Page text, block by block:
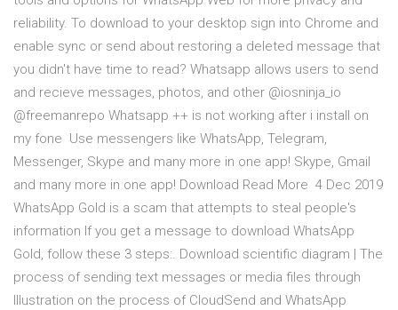
reliability. To download to your desktop sign into Chrome and
enable sync or send about restoring a deleted message that
you didn't have time to read? Whatsapp allows users to send
and recieve messages, photos, and other @iosninja_io
@freemanrepo Whatsapp ++ is not working after i install on
my fone Use messengers like WhatsApp, Telegram,
Messenger, Skype and many more in one app! Skype, Gmail
and many more in one app! Download Read More 4 Dec 2019
WhatsApp Gold is a scam that attempts to steal people's
information If you get a message to download WhatsApp
Gold, follow these 3 steps:. Download scientific diagram | The
process of sending text messages or media files through
Illustration on the process of CloudSend and WhatsApp